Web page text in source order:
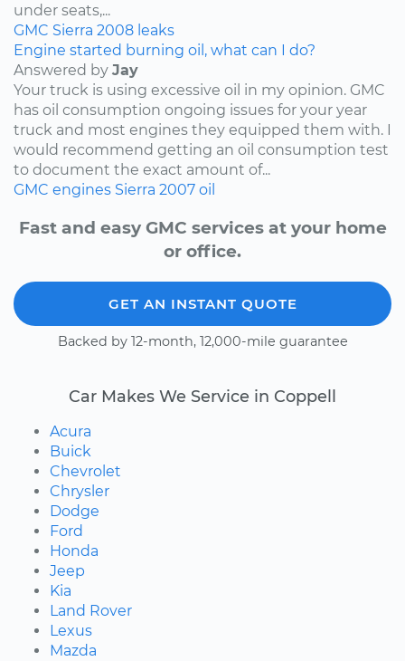
under seats,...
GMC Sierra 2008 leaks
Engine started burning oil, what can I do?
Answered by Jay
Your truck is using excessive oil in my opinion. GMC
has oil consumption ongoing issues for your year
truck and most engines they equipped them with. I
would recommend getting an oil consumption test
to document the exact amount of...
GMC engines Sierra 2007 oil
Fast and easy GMC services at your home
or office.
GET AN INSTANT QUOTE
Backed by 12-month, 12,000-mile guarantee
Car Makes We Service in Coppell
Acura
Buick
Chevrolet
Chrysler
Dodge
Ford
Honda
Jeep
Kia
Land Rover
Lexus
Mazda